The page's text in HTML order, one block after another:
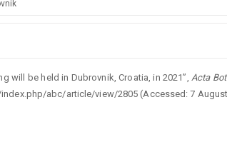
will be held in Dubrovnik, Croatia, in 2021”,Acta
abc/article/view/2805 (Accessed: 7